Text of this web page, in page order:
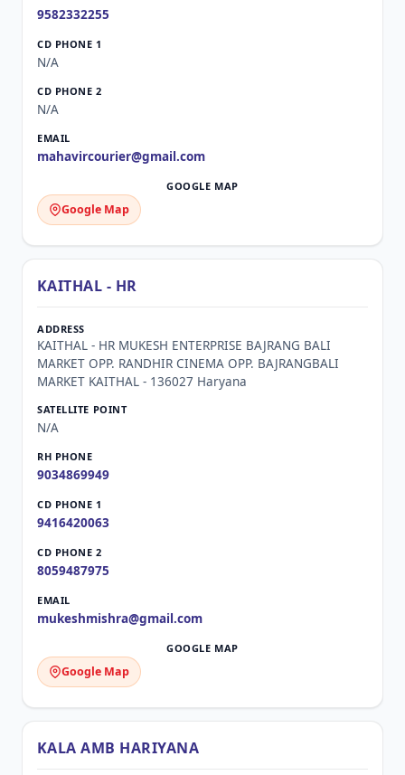
9582332255
N/A
N/A
mahavircourier@gmail.com
Google Map
KAITHAL - HR
KAITHAL - HR MUKESH ENTERPRISE BAJRANG BALI
MARKET OPP. RANDHIR CINEMA OPP. BAJRANGBALI
MARKET KAITHAL - 136027 Haryana
N/A
9034869949
9416420063
8059487975
mukeshmishra@gmail.com
Google Map
KALA AMB HARIYANA